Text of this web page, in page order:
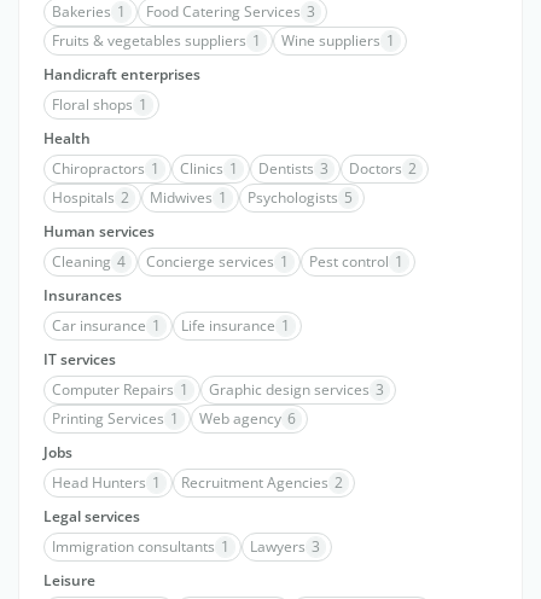
Bakeries 1 Food Catering Services 3
Fruits & vegetables suppliers 1 Wine suppliers 1
Handicraft enterprises
Floral shops 1
Health
Chiropractors 1 Clinics 1 Dentists 3 Doctors 2
Hospitals 2 Midwives 1 Psychologists 5
Human services
Cleaning 4 Concierge services 1 Pest control 1
Insurances
Car insurance 1 Life insurance 1
IT services
Computer Repairs 1 Graphic design services 3
Printing Services 1 Web agency 6
Jobs
Head Hunters 1 Recruitment Agencies 2
Legal services
Immigration consultants 1 Lawyers 3
Leisure